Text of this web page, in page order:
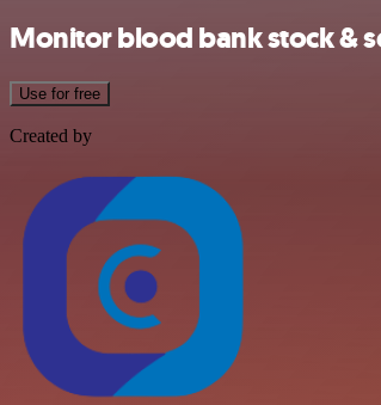
Monitor blood bank stock &
Use for free
Created by